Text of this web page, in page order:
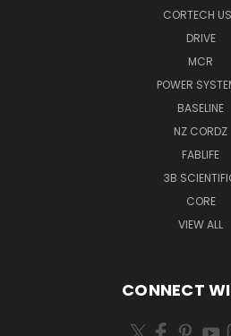
CORTECH
DRIVE
MCR
POWER
BASELINE
NZ CORDZ
FABLIFE
3B
CORE
VIEW ALL
CONNECT